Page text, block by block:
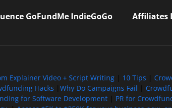
GoFundMe IndieGoGo Affiliates
Explainer Video + Script Writing| 10 Tips
Hacks Why Do Campaigns Fail
for Software Development PR for